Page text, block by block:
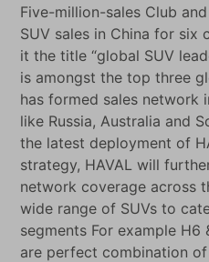
Five-million-sales Club
SUV sales in China for six
it the title “global SUV
is amongst the top three
has formed sales network
like Russia, Australia and
the latest deployment of
strategy, HAVAL will
network coverage across
wide range of SUVs to
segments For example H6
are perfect combination